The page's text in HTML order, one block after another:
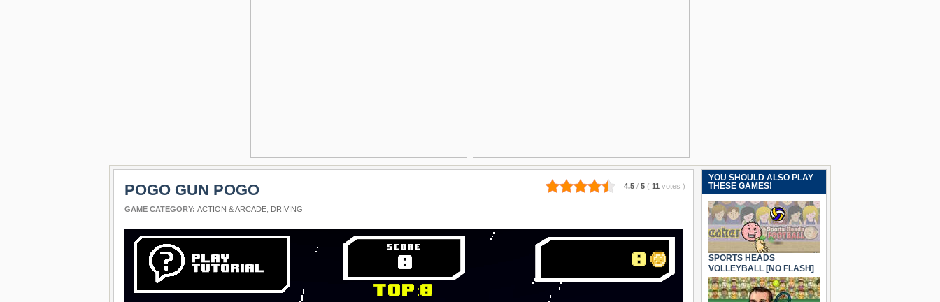
4.5 / 5 ( 11 votes )
POGO GUN POGO
GAME CATEGORY: ACTION & ARCADE DRIVING
YOU SHOULD ALSO PLAY
THESE GAMES!
SPORTS HEADS
VOLLEYBALL [NO FLASH]